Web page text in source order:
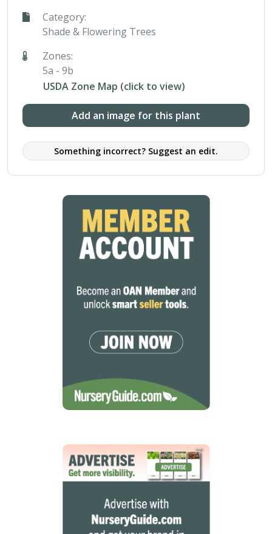
Category:
Shade & Flowering Trees
Zones:
5a - 9b
USDA Zone Map (click to view)
Add an image for this plant
Something incorrect? Suggest an edit.